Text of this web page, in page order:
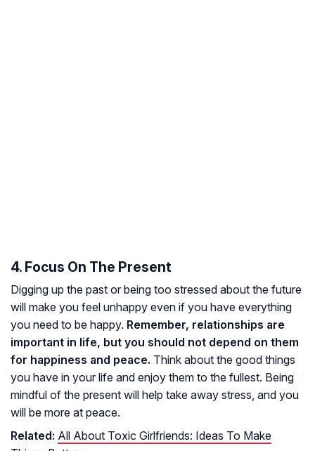
4. Focus On The Present
Digging up the past or being too stressed about the future
will make you feel unhappy even if you have everything
you need to be happy. Remember, relationships are
important in life, but you should not depend on them
for happiness and peace. Think about the good things
you have in your life and enjoy them to the fullest. Being
mindful of the present will help take away stress, and you
will be more at peace.
Related: All About Toxic Girlfriends: Ideas To Make